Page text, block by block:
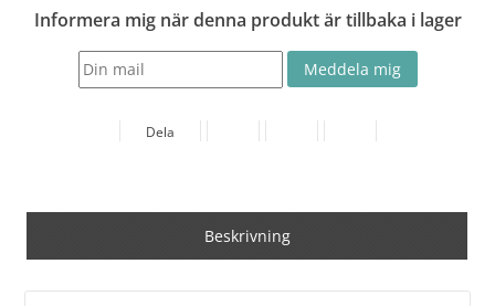
Informera mig när denna produkt är tillbaka i lager
Dela
Beskrivning